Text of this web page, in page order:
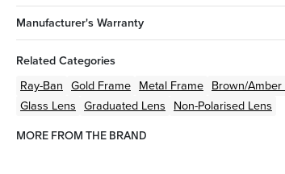
Manufacturer's Warranty
Related Categories
Ray-Ban Gold Frame Metal Frame Brown/Amber
Glass Lens Graduated Lens Non-Polarised Lens
MORE FROM THE BRAND